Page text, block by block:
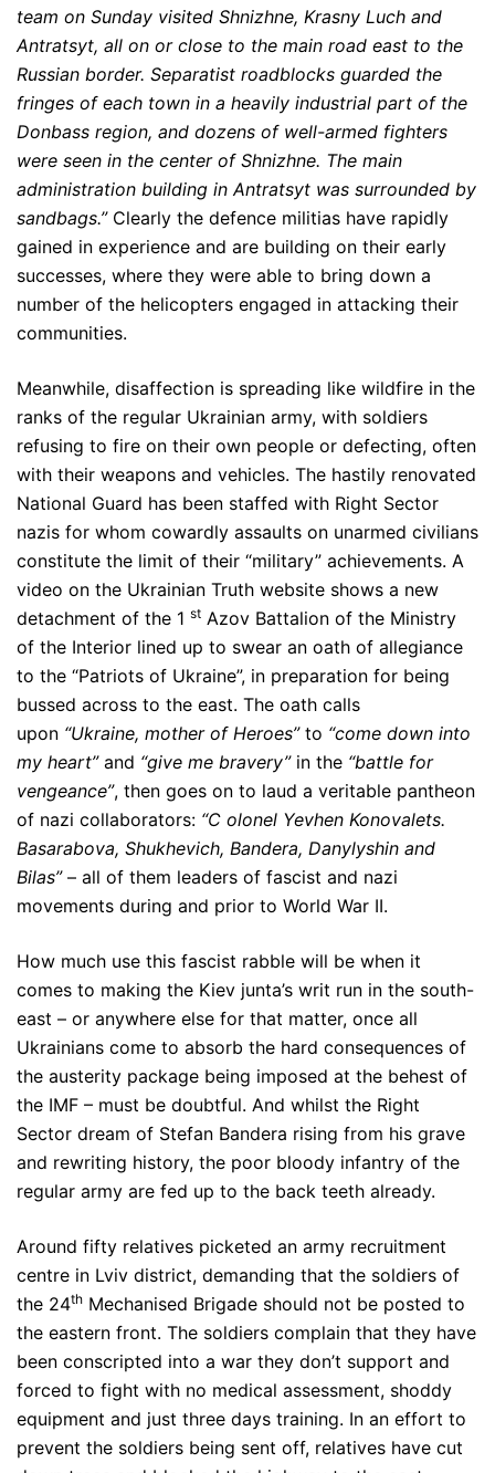
team on Sunday visited Shnizhne, Krasny Luch and
Antratsyt, all on or close to the main road east to the
Russian border. Separatist roadblocks guarded the
fringes of each town in a heavily industrial part of the
Donbass region, and dozens of well-armed fighters
were seen in the center of Shnizhne. The main
administration building in Antratsyt was surrounded by
sandbags.” Clearly the defence militias have rapidly
gained in experience and are building on their early
successes, where they were able to bring down a
number of the helicopters engaged in attacking their
communities.
Meanwhile, disaffection is spreading like wildfire in the
ranks of the regular Ukrainian army, with soldiers
refusing to fire on their own people or defecting, often
with their weapons and vehicles. The hastily renovated
National Guard has been staffed with Right Sector
nazis for whom cowardly assaults on unarmed civilians
constitute the limit of their “military” achievements. A
video on the Ukrainian Truth website shows a new
detachment of the 1 st Azov Battalion of the Ministry
of the Interior lined up to swear an oath of allegiance
to the “Patriots of Ukraine”, in preparation for being
bussed across to the east. The oath calls
upon “Ukraine, mother of Heroes”to “come down into
my heart”and “give me bravery”in the “battle for
vengeance”, then goes on to laud a veritable pantheon
of nazi collaborators: “C olonel Yevhen Konovalets.
Basarabova, Shukhevich, Bandera, Danylyshin and
Bilas”– all of them leaders of fascist and nazi
movements during and prior to World War II.
How much use this fascist rabble will be when it
comes to making the Kiev junta’s writ run in the south-
east – or anywhere else for that matter, once all
Ukrainians come to absorb the hard consequences of
the austerity package being imposed at the behest of
the IMF – must be doubtful. And whilst the Right
Sector dream of Stefan Bandera rising from his grave
and rewriting history, the poor bloody infantry of the
regular army are fed up to the back teeth already.
Around fifty relatives picketed an army recruitment
centre in Lviv district, demanding that the soldiers of
the 24th Mechanised Brigade should not be posted to
the eastern front. The soldiers complain that they have
been conscripted into a war they don’t support and
forced to fight with no medical assessment, shoddy
equipment and just three days training. In an effort to
prevent the soldiers being sent off, relatives have cut